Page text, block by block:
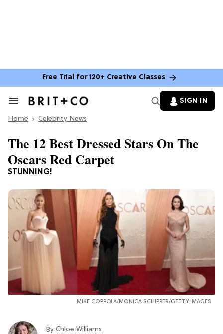
Free Trial for 120+ Creative Classes
Search
Section
SIGN IN
Home Celebrity News
STUNNING!
The 12 Best Dressed Stars On The
Oscars Red Carpet
MIKE COPPOLA/MONICA SCHIPPER/GETTY IMAGES
By Chloe Williams​